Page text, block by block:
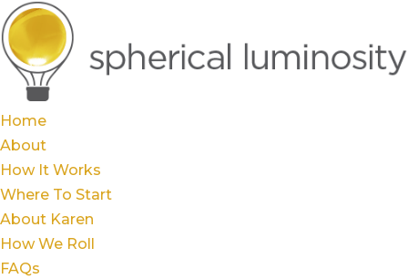
Home
About
How It Works
Where To Start
About Karen
How We Roll
FAQs